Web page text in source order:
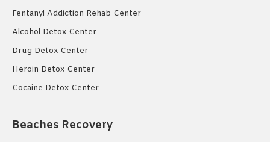
Fentanyl Addiction Rehab Center
Alcohol Detox Center
Drug Detox Center
Heroin Detox Center
Cocaine Detox Center
Beaches Recovery